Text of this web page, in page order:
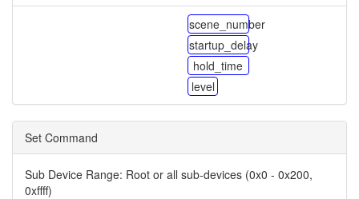
scene_number
startup_delay
hold_time
level
Set Command
Sub Device Range: Root or all sub-devices (0x0 - 0x200,
0xffff)